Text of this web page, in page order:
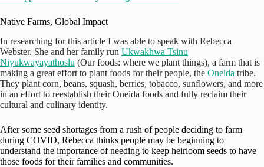
Native Farms, Global Impact
In researching for this article I was able to speak with Rebecca
Webster. She and her family run Ukwakhwa Tsinu
Niyukwayayathoslu (Our foods: where we plant things), a farm that is
making a great effort to plant foods for their people, the Oneida tribe.
They plant corn, beans, squash, berries, tobacco, sunflowers, and more
in an effort to reestablish their Oneida foods and fully reclaim their
cultural and culinary identity.
After some seed shortages from a rush of people deciding to farm
during COVID, Rebecca thinks people may be beginning to
understand the importance of needing to keep heirloom seeds to have
those foods for their families and communities.